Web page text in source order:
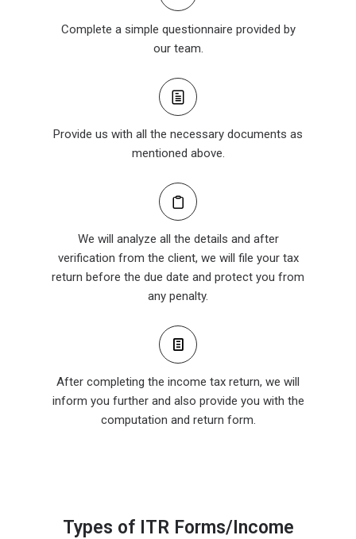
Complete a simple questionnaire provided by
our team.
Provide us with all the necessary documents as
mentioned above.
We will analyze all the details and after
verification from the client, we will file your tax
return before the due date and protect you from
any penalty.
After completing the income tax return, we will
inform you further and also provide you with the
computation and return form.
Types of ITR Forms/Income